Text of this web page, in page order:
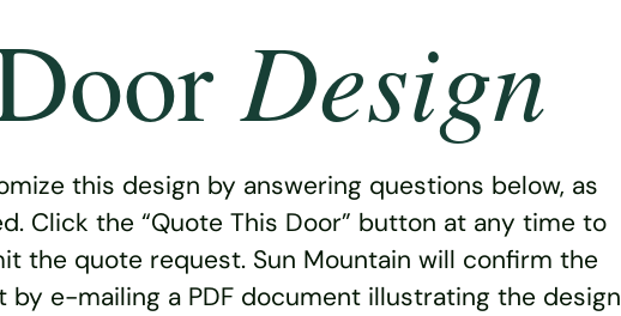
Design
this design by answering questions below, as
Click the “Quote This Door” button at any time to
the quote request. Sun Mountain will confirm the
by e-mailing a PDF document illustrating the design